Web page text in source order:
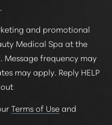
and promotional
Medical Spa at the
Message frequency may
may apply. Reply HELP
Terms of Useand